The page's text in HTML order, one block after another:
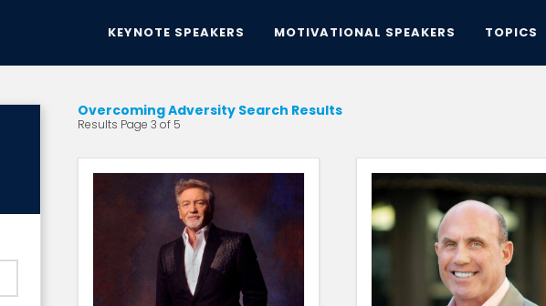
KEYNOTE SPEAKERS MOTIVATIONAL SPEAKERS TOPICS
Overcoming Adversity Search Results
Results Page 3 of 5